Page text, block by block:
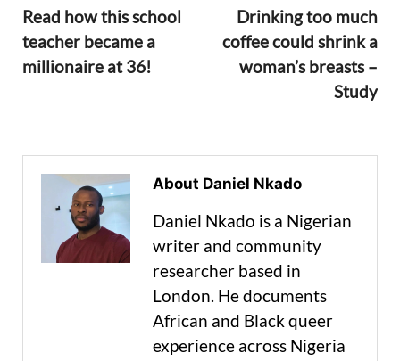
Read how this school
teacher became a
millionaire at 36!
Drinking too much
coffee could shrink a
woman’s breasts –
Study
About Daniel Nkado
Daniel Nkado is a Nigerian
writer and community
researcher based in
London. He documents
African and Black queer
experience across Nigeria